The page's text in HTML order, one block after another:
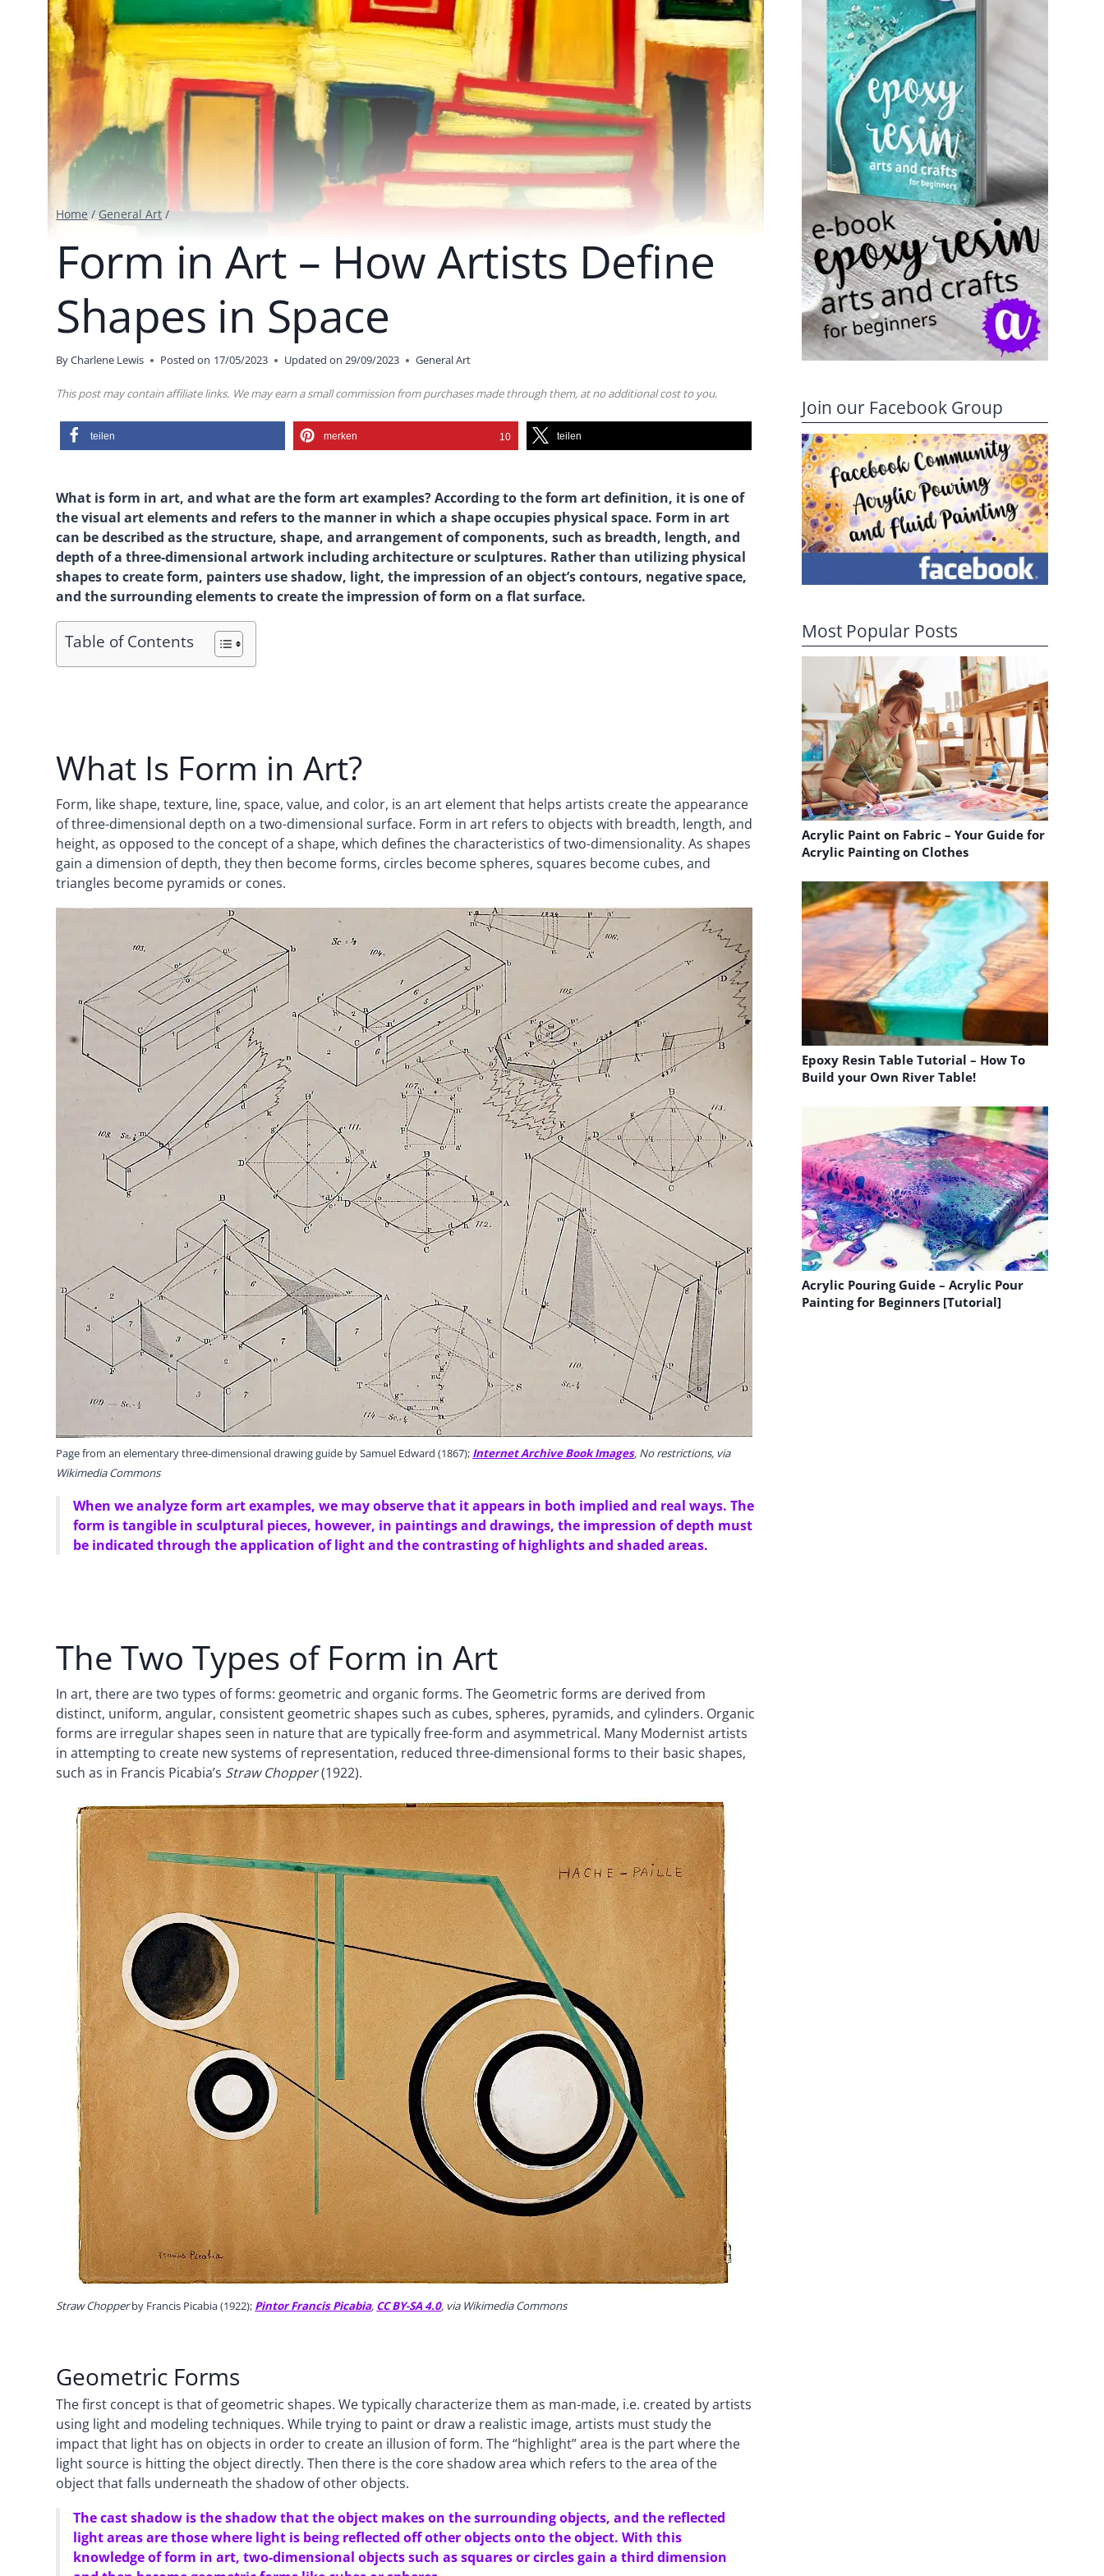
Home / General Art /
Form in Art – How Artists Define
Shapes in Space
ByCharlene Lewis Posted on 17/05/2023 Updated on 29/09/2023 General Art
This post may contain affiliate links. We may earn a small commission from purchases made through them, at no additional cost to you.
teilen merken 10 teilen
What is form in art, and what are the form art examples? According to the form art definition, it is one of
the visual art elements and refers to the manner in which a shape occupies physical space. Form in art
can be described as the structure, shape, and arrangement of components, such as breadth, length, and
depth of a three-dimensional artwork including architecture or sculptures. Rather than utilizing physical
shapes to create form, painters use shadow, light, the impression of an object’s contours, negative space,
and the surrounding elements to create the impression of form on a flat surface.
Table of Contents
What Is Form in Art?
Form, like shape, texture, line, space, value, and color, is an art element that helps artists create the appearance
of three-dimensional depth on a two-dimensional surface. Form in art refers to objects with breadth, length, and
height, as opposed to the concept of a shape, which defines the characteristics of two-dimensionality. As shapes
gain a dimension of depth, they then become forms, circles become spheres, squares become cubes, and
triangles become pyramids or cones.
Page from an elementary three-dimensional drawing guide by Samuel Edward (1867); Internet Archive Book Images, No restrictions, via
Wikimedia Commons
When we analyze form art examples, we may observe that it appears in both implied and real ways. The
form is tangible in sculptural pieces, however, in paintings and drawings, the impression of depth must
be indicated through the application of light and the contrasting of highlights and shaded areas.
The Two Types of Form in Art
In art, there are two types of forms: geometric and organic forms. The Geometric forms are derived from
distinct, uniform, angular, consistent geometric shapes such as cubes, spheres, pyramids, and cylinders. Organic
forms are irregular shapes seen in nature that are typically free-form and asymmetrical. Many Modernist artists
in attempting to create new systems of representation, reduced three-dimensional forms to their basic shapes,
such as in Francis Picabia’s Straw Chopper(1922).
Straw Chopperby Francis Picabia (1922); Pintor Francis Picabia, CC BY-SA 4.0, via Wikimedia Commons
Geometric Forms
The first concept is that of geometric shapes. We typically characterize them as man-made, i.e. created by artists
using light and modeling techniques. While trying to paint or draw a realistic image, artists must study the
impact that light has on objects in order to create an illusion of form. The “highlight” area is the part where the
light source is hitting the object directly. Then there is the core shadow area which refers to the area of the
object that falls underneath the shadow of other objects.
The cast shadow is the shadow that the object makes on the surrounding objects, and the reflected
light areas are those where light is being reflected off other objects onto the object. With this
knowledge of form in art, two-dimensional objects such as squares or circles gain a third dimension
Join our Facebook Group
Most Popular Posts
Acrylic Paint on Fabric – Your Guide for
Acrylic Painting on Clothes
Epoxy Resin Table Tutorial – How To
Build your Own River Table!
Acrylic Pouring Guide – Acrylic Pour
Painting for Beginners [Tutorial]